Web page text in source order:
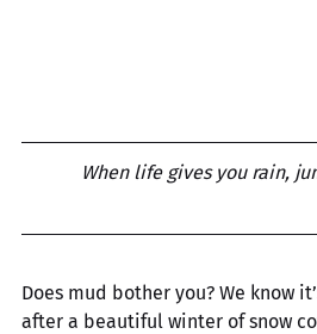
When life gives you rain,
Does mud bother you? We know
after a beautiful winter of snow